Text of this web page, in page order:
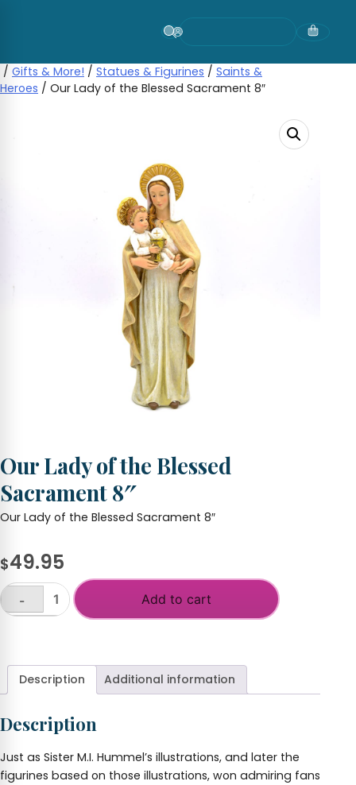
/ Gifts & More! / Statues & Figurines / Saints &
Heroes / Our Lady of the Blessed Sacrament 8″
Our Lady of the Blessed
Sacrament 8″
Our Lady of the Blessed Sacrament 8″
$49.95
Our
Blessed
Sacrament
quantity
-
Add to cart
Description Additional information
Description
Just as Sister M.I. Hummel’s illustrations, and later the
figurines based on those illustrations, won admiring fans